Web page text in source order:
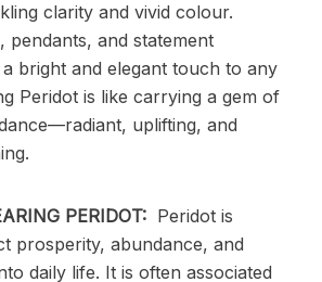
clarity and vivid colour.
pendants, and statement
bright and elegant touch to any
Peridot is like carrying a gem of
uplifting, and
PERIDOT: Peridot is
prosperity, abundance, and
daily life. It is often associated